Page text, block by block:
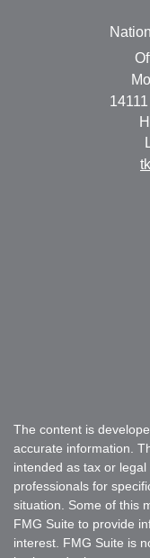
The content is
accurate information.
intended as tax or
professionals for
situation. Some of this
FMG Suite to provide
interest. FMG Suite is